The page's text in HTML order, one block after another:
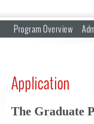
Program Overview
Application
The Graduate